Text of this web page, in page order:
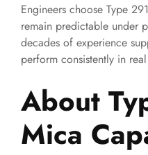
Engineers choose Type
remain predictable under
decades of experience
perform consistently in
About
Mica